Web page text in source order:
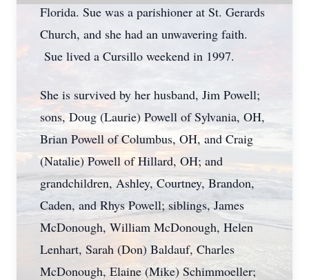
Florida. Sue was a parishioner at St. Gerards
Church, and she had an unwavering faith.
Sue lived a Cursillo weekend in 1997.
She is survived by her husband, Jim Powell;
sons, Doug (Laurie) Powell of Sylvania, OH,
Brian Powell of Columbus, OH, and Craig
(Natalie) Powell of Hillard, OH; and
grandchildren, Ashley, Courtney, Brandon,
Caden, and Rhys Powell; siblings, James
McDonough, William McDonough, Helen
Lenhart, Sarah (Don) Baldauf, Charles
McDonough, Elaine (Mike) Schimmoeller;